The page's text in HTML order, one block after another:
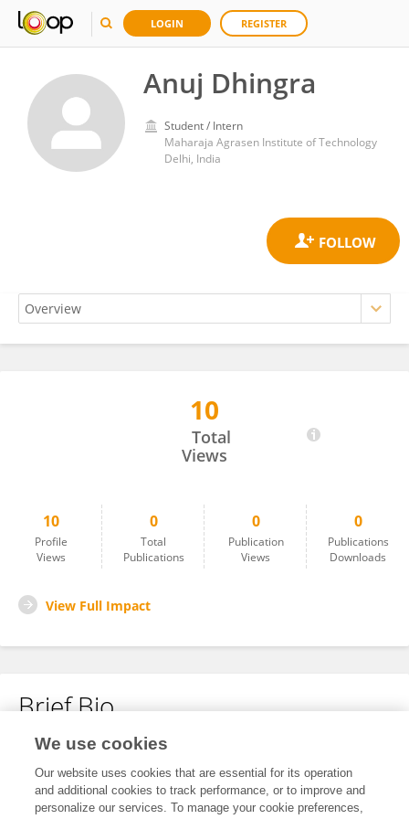
LOGIN REGISTER
Anuj Dhingra
Student / Intern
Maharaja Agrasen Institute of Technology
Delhi, India
10
Total
Views
10
Profile
Views
0
Total
Publications
0
Publication
Views
0
Publications
Downloads
View Full Impact
Brief Bio
No content to display.
We use cookies
Our website uses cookies that are essential for its operation
and additional cookies to track performance, or to improve and
personalize our services. To manage your cookie preferences,